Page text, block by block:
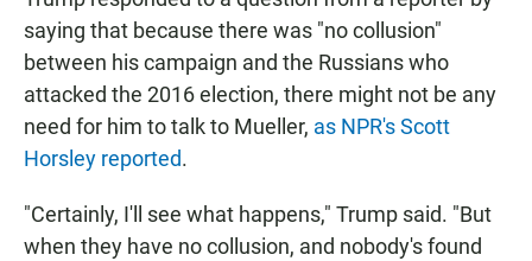
saying that because there was "no collusion"
between his campaign and the Russians who
attacked the 2016 election, there might not be any
need for him to talk to Mueller, as NPR's Scott
Horsley reported.
"Certainly, I'll see what happens," Trump said. "But
when they have no collusion, and nobody's found